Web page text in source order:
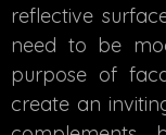
reflective
need to be
purpose of
create an